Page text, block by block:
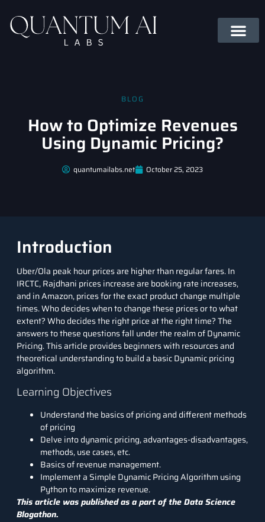
BLOG
How to Optimize Revenues
Using Dynamic Pricing?
quantumailabs.net October 25, 2023
Introduction
Uber/Ola peak hour prices are higher than regular fares. In
IRCTC, Rajdhani prices increase are booking rate increases,
and in Amazon, prices for the exact product change multiple
times. Who decides when to change these prices or to what
extent? Who decides the right price at the right time? The
answers to these questions fall under the realm of Dynamic
Pricing. This article provides beginners with resources and
theoretical understanding to build a basic Dynamic pricing
algorithm.
Learning Objectives
Understand the basics of pricing and different methods
of pricing
Delve into dynamic pricing, advantages-disadvantages,
methods, use cases, etc.
Basics of revenue management.
Implement a Simple Dynamic Pricing Algorithm using
Python to maximize revenue.
This article was published as a part of theData Science
Blogathon.